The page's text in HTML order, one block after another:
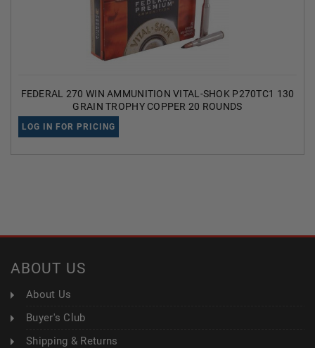
FEDERAL 270 WIN AMMUNITION VITAL-SHOK P270TC1 130
GRAIN TROPHY COPPER 20 ROUNDS
LOG IN FOR PRICING
ABOUT US
About Us
Buyer's Club
Shipping & Returns